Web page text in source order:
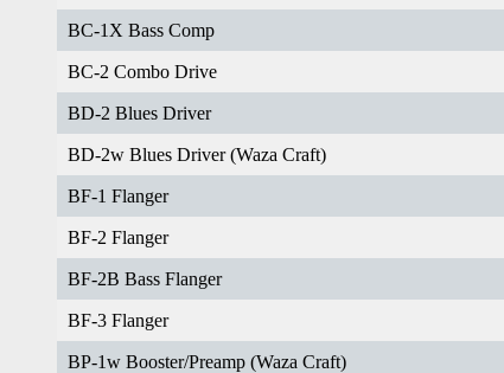
BC-1X Bass Comp
BC-2 Combo Drive
BD-2 Blues Driver
BD-2w Blues Driver (Waza Craft)
BF-1 Flanger
BF-2 Flanger
BF-2B Bass Flanger
BF-3 Flanger
BP-1w Booster/Preamp (Waza Craft)